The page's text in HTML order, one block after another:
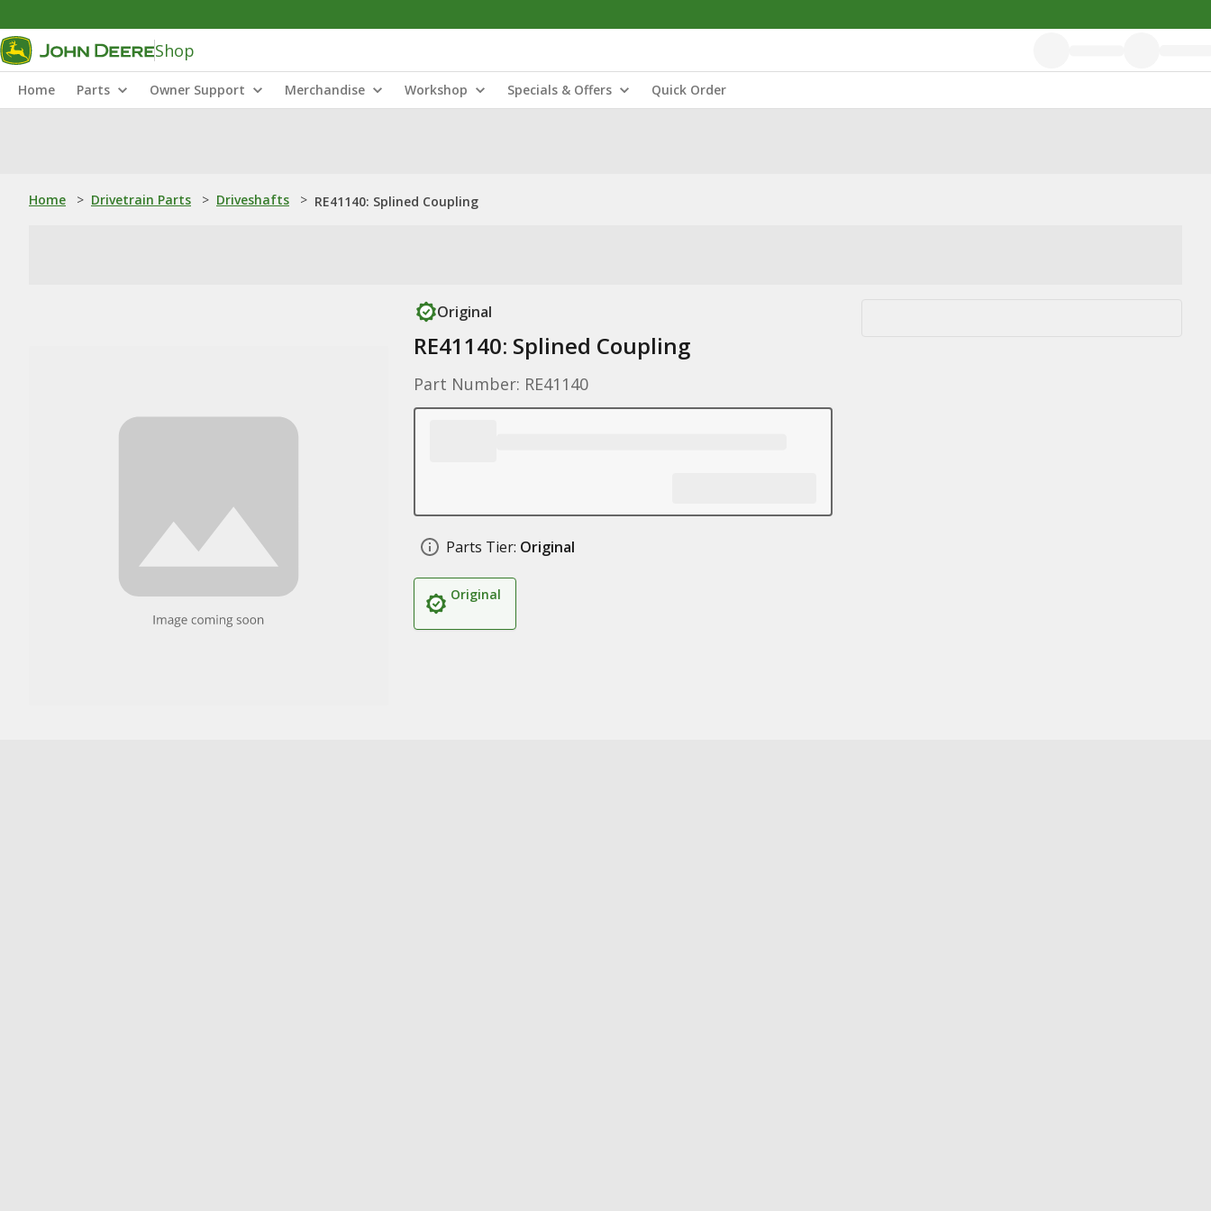
Shop
Home Parts Owner Support Merchandise Workshop Specials & Offers Quick Order
Home > Drivetrain Parts > Driveshafts > RE41140: Splined Coupling
Original
RE41140: Splined Coupling
Part Number: RE41140
Parts Tier: Original
Original